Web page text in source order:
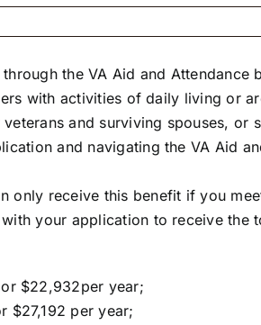
the VA Aid and Attendance
with activities of daily living or
veteransand surviving spouses, or
and navigating the VA Aid
only receive this benefit if you
your application to receive the
$22,932per year;
$27,192 per year;